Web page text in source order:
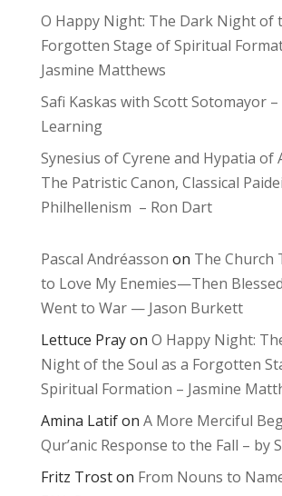
O Happy Night: The Dark Night of
Forgotten Stage of Spiritual
Jasmine Matthews
Safi Kaskas with Scott Sotomayor
Learning
Synesius of Cyrene and Hypatia of
The Patristic Canon, Classical
Philhellenism – Ron Dart
Pascal Andréasson on The Church
to Love My Enemies—Then
Went to War — Jason Burkett
Lettuce Prayon O Happy Night:
Night of the Soul as a Forgotten
Spiritual Formation – Jasmine
Amina Latifon A More Merciful
Qur’anic Response to the Fall – by
Fritz Troston From Nouns to